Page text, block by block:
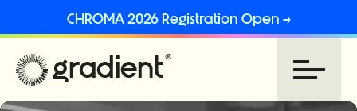
CHROMA 2026 Registration Open →